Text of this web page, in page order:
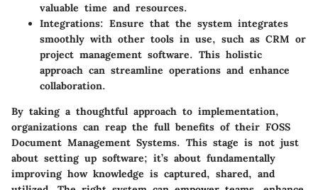
valuable time and resources.
Integrations: Ensure that the system integrates
smoothly with other tools in use, such as CRM or
project management software. This holistic
approach can streamline operations and enhance
collaboration.
By taking a thoughtful approach to implementation,
organizations can reap the full benefits of their FOSS
Document Management Systems. This stage is not just
about setting up software; it’s about fundamentally
improving how knowledge is captured, shared, and